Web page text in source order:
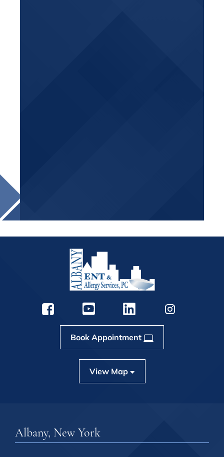
Book Appointment
View Map
Albany, New York